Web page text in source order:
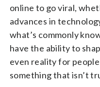
online to go viral,
advances in
what’s commonly
have the ability to
even reality for
something that isn’t